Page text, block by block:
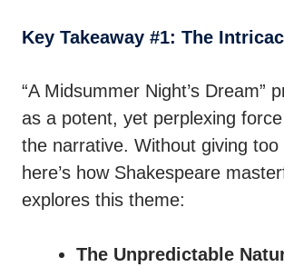
Key Takeaway #1: The
“A Midsummer Night’s Dream”
as a potent, yet perplexing
the narrative. Without giving too
here’s how Shakespeare
explores this theme:
The Unpredictable